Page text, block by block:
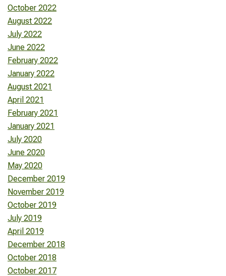
October 2022
August 2022
July 2022
June 2022
February 2022
January 2022
August 2021
April 2021
February 2021
January 2021
July 2020
June 2020
May 2020
December 2019
November 2019
October 2019
July 2019
April 2019
December 2018
October 2018
October 2017